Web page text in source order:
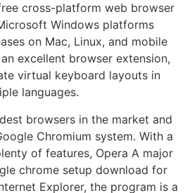
cross-platform web browser
Windows platforms
on Mac, Linux, and mobile
excellent browser extension,
virtual keyboard layouts in
languages.
browsers in the market and
Chromium system. With a
of features, Opera A major
chrome setup download for
Explorer, the program is a